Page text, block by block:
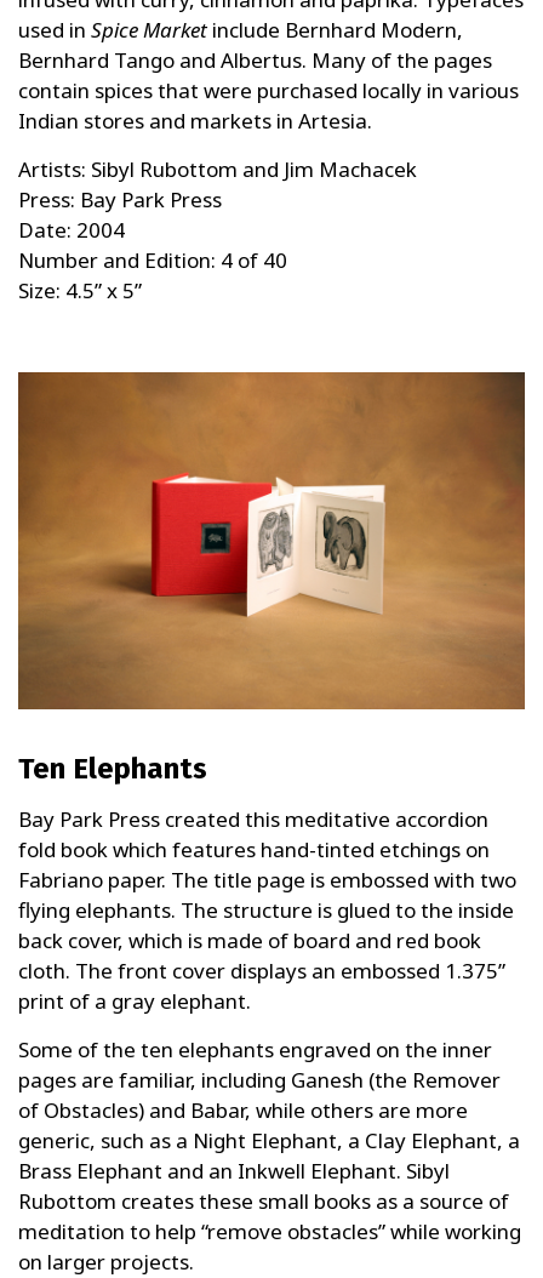
used in Spice Market include Bernhard Modern,
Bernhard Tango and Albertus. Many of the pages
contain spices that were purchased locally in various
Indian stores and markets in Artesia.
Artists: Sibyl Rubottom and Jim Machacek
Press: Bay Park Press
Date: 2004
Number and Edition: 4 of 40
Size: 4.5” x 5”
Ten Elephants
Bay Park Press created this meditative accordion
fold book which features hand-tinted etchings on
Fabriano paper. The title page is embossed with two
flying elephants. The structure is glued to the inside
back cover, which is made of board and red book
cloth. The front cover displays an embossed 1.375”
print of a gray elephant.
Some of the ten elephants engraved on the inner
pages are familiar, including Ganesh (the Remover
of Obstacles) and Babar, while others are more
generic, such as a Night Elephant, a Clay Elephant, a
Brass Elephant and an Inkwell Elephant. Sibyl
Rubottom creates these small books as a source of
meditation to help “remove obstacles” while working
on larger projects.